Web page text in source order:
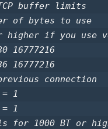
buffer limits
of bytes to use
if you use
16777216
16777216
connection
1
1
for 1000 BT or